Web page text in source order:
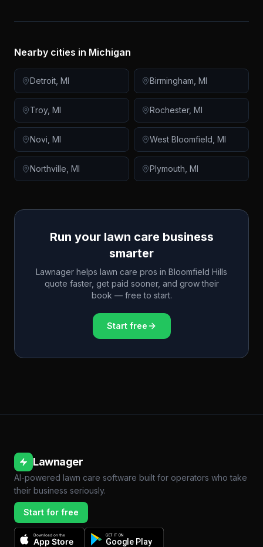
Nearby cities in Michigan
Detroit MI Birmingham MI
Troy, MI Rochester, MI
Novi MI West Bloomfield MI
Northville MI Plymouth MI
Run your lawn care business
smarter
Lawnager helps lawn care pros in Bloomfield Hills
quote faster, get paid sooner, and grow their
book — free to start.
Start free
Lawnager
AI-powered lawn care software built for operators who take
their business seriously.
Start for free
Download on the
App Store
GET IT ON
Google Play